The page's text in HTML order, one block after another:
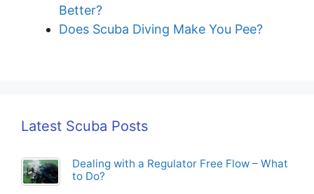
Better?
Does Scuba Diving Make You Pee?
Latest Scuba Posts
Dealing with a Regulator Free Flow – What
to Do?